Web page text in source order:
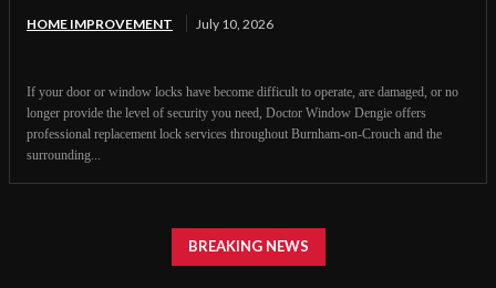
HOME IMPROVEMENT July 10, 2026
If your door or window locks have become difficult to operate, are damaged, or no
longer provide the level of security you need, Doctor Window Dengie offers
professional replacement lock services throughout Burnham-on-Crouch and the
surrounding...
BREAKING NEWS